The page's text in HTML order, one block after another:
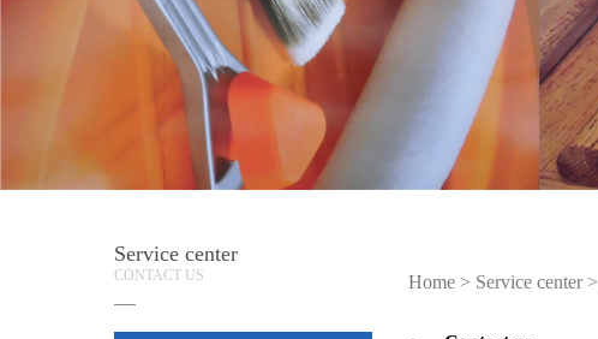
Service center
CONTACT US Home > Service center>